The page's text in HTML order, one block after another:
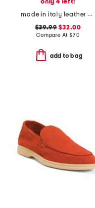
only 4 left!
made in italy leather one band slide sandals
$39.99 $32.00
Compare At $70
add to bag